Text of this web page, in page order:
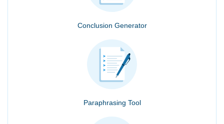
Conclusion Generator
Paraphrasing Tool